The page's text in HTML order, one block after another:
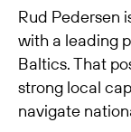
Rud Pedersen
with a leading
Baltics. That
strong local
navigate